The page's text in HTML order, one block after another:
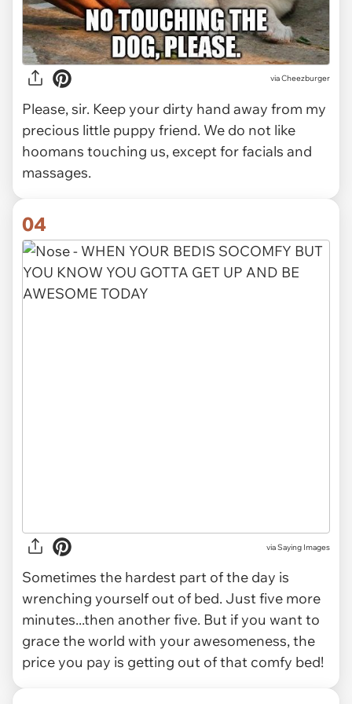
via Cheezburger
Please, sir. Keep your dirty hand away from my
precious little puppy friend. We do not like
hoomans touching us, except for facials and
massages.
04
viaSaying Images
Sometimes the hardest part of the day is
wrenching yourself out of bed. Just five more
minutes...then another five. But if you want to
grace the world with your awesomeness, the
price you pay is getting out of that comfy bed!